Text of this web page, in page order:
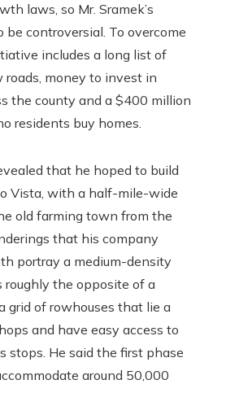
laws, so Mr. Sramek’s
be controversial. To overcome
includes a long list of
roads, money to invest in
the county and a $400 million
residents buy homes.
that he hoped to build
Vista, with a half-mile-wide
old farming town from the
that his company
portray a medium-density
the opposite of a
grid of rowhouses that lie a
and have easy access to
stops. He said the first phase
around 50,000